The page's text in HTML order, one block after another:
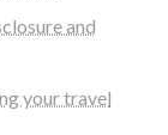
and
your travel